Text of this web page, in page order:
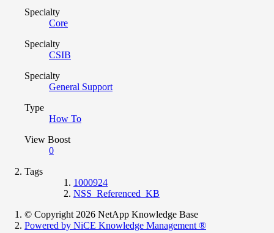
Specialty
Core
Specialty
CSIB
Specialty
General Support
Type
How To
View Boost
0
Tags
1000924
NSS_Referenced_KB
© Copyright 2026 NetApp Knowledge Base
Powered by NiCE Knowledge Management ®